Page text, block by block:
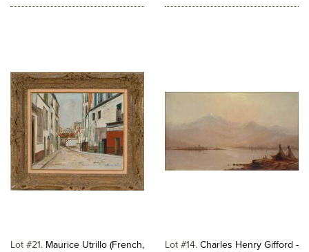
Lot #21 Maurice Utrillo (French,
Lot #14 Charles Henry Gifford -